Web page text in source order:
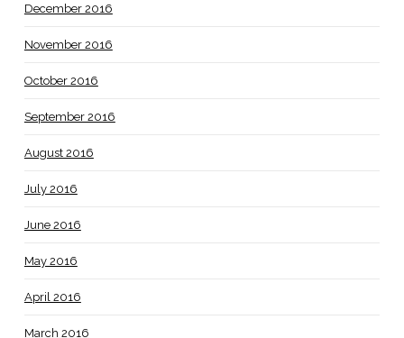
December 2016
November 2016
October 2016
September 2016
August 2016
July 2016
June 2016
May 2016
April 2016
March 2016